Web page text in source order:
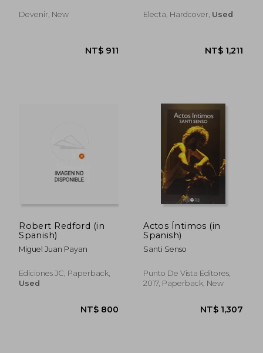
Devenir, New Electa, Hardcover, Used
Robert Redford (in
Spanish)
Miguel Juan Payan
Ediciones JC, Paperback,
Used
Actos Íntimos (in
Spanish)
Santi Senso
Punto De Vista Editores,
2017, Paperback, New